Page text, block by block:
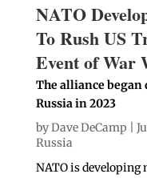
NATO
To Rush US
Event of War
The alliance
Russia in 2023
byDave DeCamp |
Russia
NATO is